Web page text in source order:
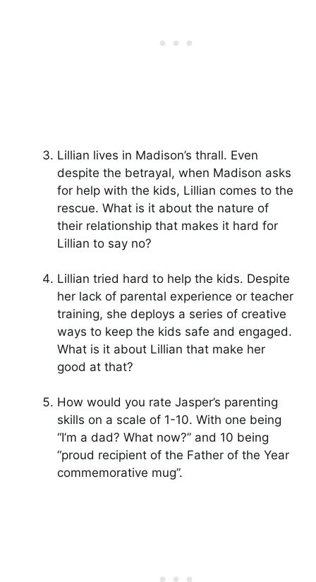
Lillian lives in Madison’s thrall. Even
despite the betrayal, when Madison asks
for help with the kids, Lillian comes to the
rescue. What is it about the nature of
their relationship that makes it hard for
Lillian to say no?
Lillian tried hard to help the kids. Despite
her lack of parental experience or teacher
training, she deploys a series of creative
ways to keep the kids safe and engaged.
What is it about Lillian that make her
good at that?
How would you rate Jasper’s parenting
skills on a scale of 1-10. With one being
“I’m a dad? What now?” and 10 being
“proud recipient of the Father of the Year
commemorative mug”.